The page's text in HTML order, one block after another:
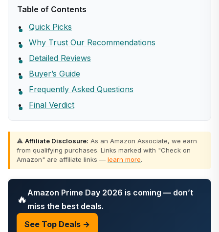
Table of Contents
Quick Picks
Why Trust Our Recommendations
Detailed Reviews
Buyer’s Guide
Frequently Asked Questions
Final Verdict
⚠️ Affiliate Disclosure: As an Amazon Associate, we earn
from qualifying purchases. Links marked with "Check on
Amazon" are affiliate links — learn more.
🔥 Amazon Prime Day 2026 is coming — don’t
miss the best deals.
See Top Deals →